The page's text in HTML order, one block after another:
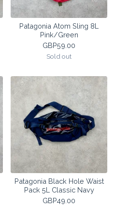
Patagonia Atom Sling 8L
Pink/Green
GBP59.00
Sold out
Patagonia Black Hole Waist
Pack 5L Classic Navy
GBP49.00